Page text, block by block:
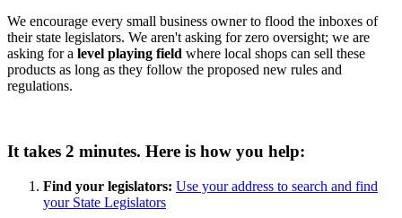
We encourage every small business owner to flood the inboxes of
their state legislators. We aren't asking for zero oversight; we are
asking for a level playing field where local shops can sell these
products as long as they follow the proposed new rules and
regulations.
It takes 2 minutes. Here is how you help:
Find your legislators: Use your address to search and find
your State Legislators